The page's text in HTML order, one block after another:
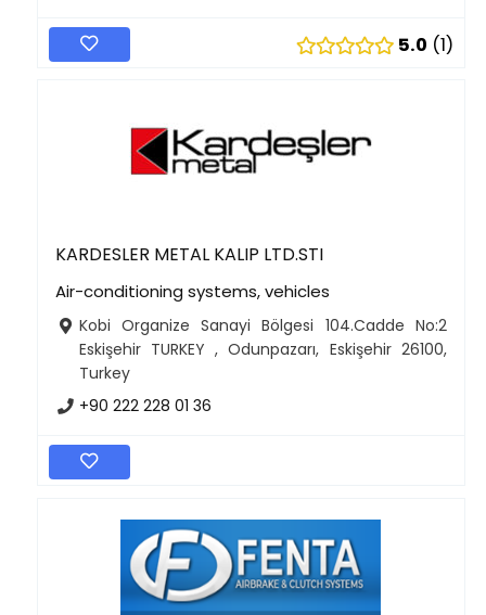
5.0 1
KARDESLER METAL KALIP LTD.STI
Air-conditioning systems, vehicles
Kobi Organize Sanayi Bölgesi 104.Cadde No:2
Eskişehir TURKEY , Odunpazarı, Eskişehir 26100,
Turkey
+90 222 228 01 36